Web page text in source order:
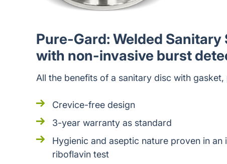
Pure-Gard: Welded Sanitary
with non-invasive burst
All the benefits of a sanitary disc with gasket,
Crevice-free design
3-year warranty as standard
Hygienic and aseptic nature proven in an
riboflavin test